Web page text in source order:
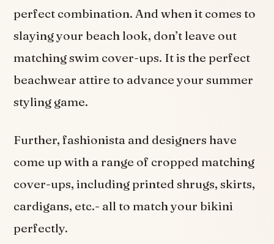
perfect combination. And when it comes to
slaying your beach look, don’t leave out
matching swim cover-ups. It is the perfect
beachwear attire to advance your summer
styling game.
Further, fashionista and designers have
come up with a range of cropped matching
cover-ups, including printed shrugs, skirts,
cardigans, etc.- all to match your bikini
perfectly.